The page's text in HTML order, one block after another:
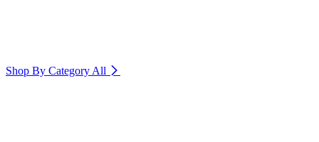
Shop By Category All